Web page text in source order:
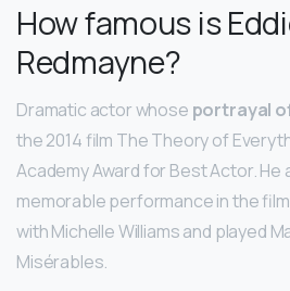
How famous is
Redmayne?
Dramatic actor whose portrayal
the 2014 film The Theory of
Academy Award for Best Actor. He
memorable performance in the
with Michelle Williams and played
Misérables.